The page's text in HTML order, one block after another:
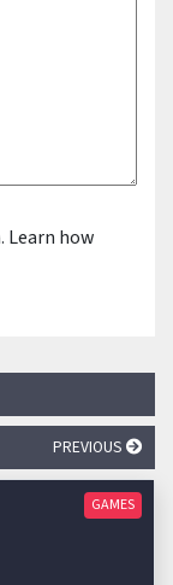
Learn how
PREVIOUS
GAMES